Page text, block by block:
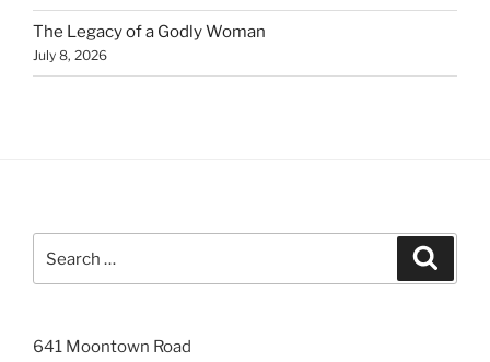
The Legacy of a Godly Woman
July 8, 2026
for:
641 Moontown Road